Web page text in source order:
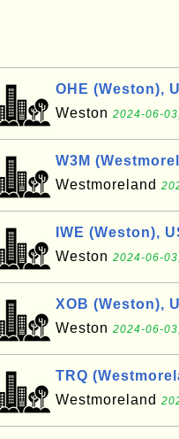
OHE (Weston),
Weston 2024-06-
W3M
Westmoreland
IWE (Weston),
Weston 2024-06-
XOB (Weston),
Weston 2024-06-
TRQ
Westmoreland